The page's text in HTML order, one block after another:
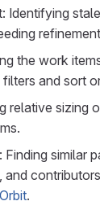
Identifying
the work
and sort
relative sizing
similar
and
Orbit.